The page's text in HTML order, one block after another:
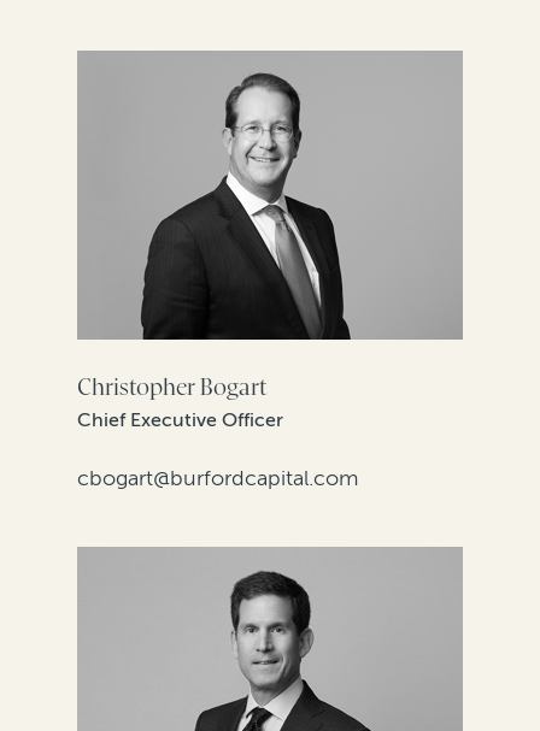
Christopher Bogart
Chief Executive Officer
cbogart@burfordcapital.com